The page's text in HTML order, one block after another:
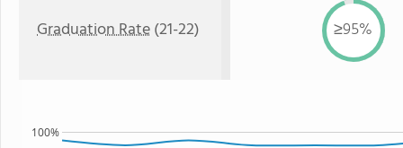
Graduation Rate(21-22) ≥95%
100%